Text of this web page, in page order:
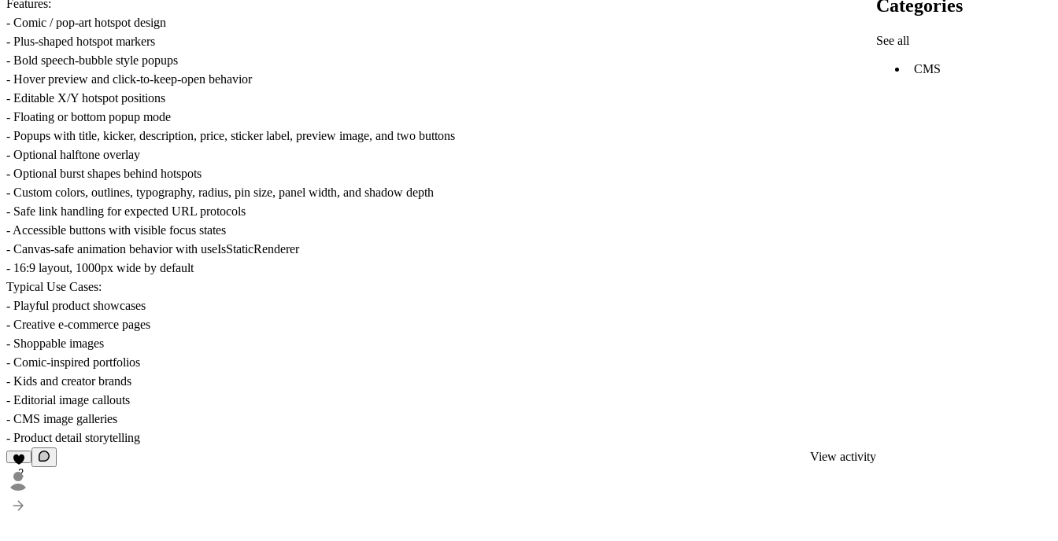
Features:
- Comic / pop-art hotspot design
- Plus-shaped hotspot markers
- Bold speech-bubble style popups
- Hover preview and click-to-keep-open behavior
- Editable X/Y hotspot positions
- Floating or bottom popup mode
- Popups with title, kicker, description, price, sticker label, preview image, and two buttons
- Optional halftone overlay
- Optional burst shapes behind hotspots
- Custom colors, outlines, typography, radius, pin size, panel width, and shadow depth
- Safe link handling for expected URL protocols
- Accessible buttons with visible focus states
- Canvas-safe animation behavior with useIsStaticRenderer
- 16:9 layout, 1000px wide by default
Typical Use Cases:
- Playful product showcases
- Creative e-commerce pages
- Shoppable images
- Comic-inspired portfolios
- Kids and creator brands
- Editorial image callouts
- CMS image galleries
- Product detail storytelling
2
View activity
Categories
See all
CMS